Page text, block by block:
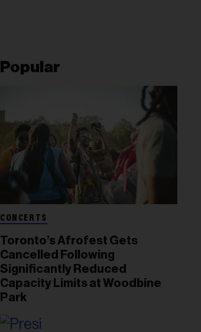
Popular
CONCERTS
Toronto’s Afrofest Gets
Cancelled Following
Significantly Reduced
Capacity Limits at Woodbine
Park